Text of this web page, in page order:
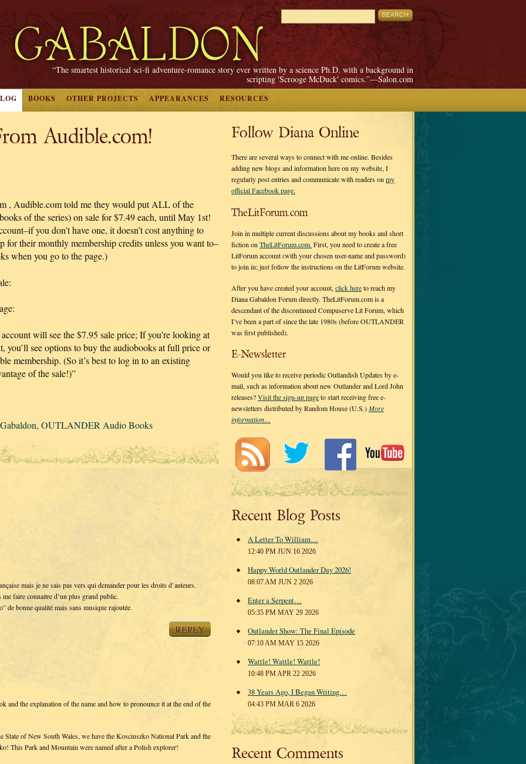
“The smartest historical sci-fi adventure-romance story ever written by a science Ph.D. with a background in
scripting 'Scrooge McDuck' comics.”—Salon.com
BOOKS OTHER PROJECTS APPEARANCES RESOURCES
Audible.com!
, Audible.com told me they would put ALL of the
of the series) on sale for $7.49 each, until May 1st!
you don’t have one, it doesn’t cost anything to
for their monthly membership credits unless you want to–
when you go to the page.)
will see the $7.95 sale price; If you’re looking at
you’ll see options to buy the audiobooks at full price or
membership. (So it’s best to log in to an existing
of the sale!)”
, OUTLANDER Audio Books
mais je ne sais pas vers qui demander pour les droits d’auteurs.
me faire connaitre d’un plus grand public.
de bonne qualité mais sans musique rajoutée.
REPLY
the explanation of the name and how to pronounce it at the end of the
of New South Wales, we have the Kosciuszko National Park and the
This Park and Mountain were named after a Polish explorer!
Follow Diana Online
There are several ways to connect with me online. Besides
adding new blogs and information here on my website, I
regularly post entries and communicate with readers on my
official Facebook page.
TheLitForum.com
Join in multiple current discussions about my books and short
fiction on TheLitForum.com. First, you need to create a free
LitForum account (with your chosen user-name and password)
to join in; just follow the instructions on the LitForum website.
After you have created your account, click hereto reach my
Diana Gabaldon Forum directly. TheLitForum.com is a
descendant of the discontinued Compuserve Lit Forum, which
I’ve been a part of since the late 1980s (before OUTLANDER
was first published).
E-Newsletter
Would you like to receive periodic Outlandish Updates by e-
mail, such as information about new Outlander and Lord John
releases?Visit the sign-up pageto start receiving free e-
newsletters distributed by Random House (U.S.)More
information…
Recent Blog Posts
A Letter To William…
12:40 PM JUN 16 2026
Happy World Outlander Day 2026!
08:07 AM JUN 2 2026
Enter a Serpent…
05:35 PM MAY 29 2026
Outlander Show: The Final Episode
07:10 AM MAY 15 2026
Wattle! Wattle! Wattle!
10:48 PM APR 22 2026
38 Years Ago, I Began Writing…
04:43 PM MAR 6 2026
Recent Comments